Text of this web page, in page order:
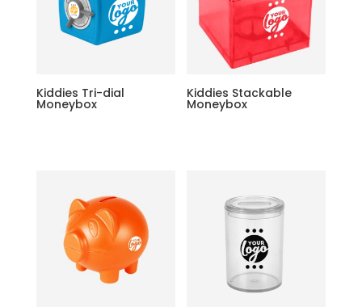
Kiddies Tri-dial
Moneybox
Kiddies Stackable
Moneybox